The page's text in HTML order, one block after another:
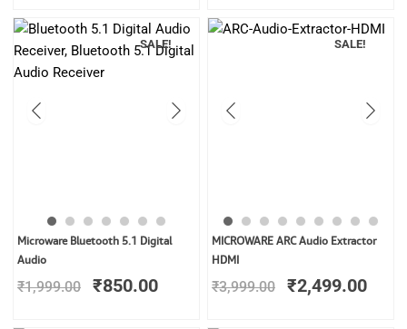
SALE!
Microware Bluetooth 5.1 Digital
Audio
₹1,999.00
Original
was:
₹1,999.00.
₹850.00
Current
₹850.00.
SALE!
MICROWARE ARC Audio Extractor
HDMI
₹3,999.00
Original
was:
₹3,999.00.
₹2,499.00